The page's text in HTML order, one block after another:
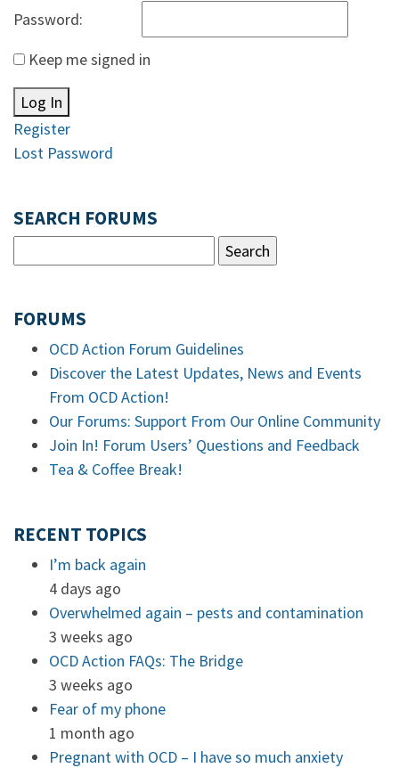
Password:
Keep me signed in
Log In
Register
Lost Password
SEARCH FORUMS
FORUMS
OCD Action Forum Guidelines
Discover the Latest Updates, News and Events
From OCD Action!
Our Forums: Support From Our Online Community
Join In! Forum Users’ Questions and Feedback
Tea & Coffee Break!
RECENT TOPICS
I’m back again
4 days ago
Overwhelmed again – pests and contamination
3 weeks ago
OCD Action FAQs: The Bridge
3 weeks ago
Fear of my phone
1 month ago
Pregnant with OCD – I have so much anxiety